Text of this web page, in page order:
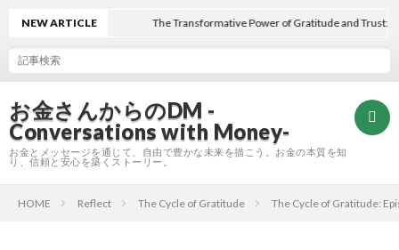
お金さんからのDM -
Conversations with Money-
お金とメッセージを通じて、自由で豊かな未来を描こう。お金の本質を知
り、信頼と安心を築くストーリー。
NEW ARTICLE The Transformative Power of Gratitude and Trust: Final
HOME Reflect The Cycle of Gratitude The Cycle of Gratitude: